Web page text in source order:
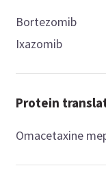
Bortezomib
Ixazomib
Protein
Omacetaxine